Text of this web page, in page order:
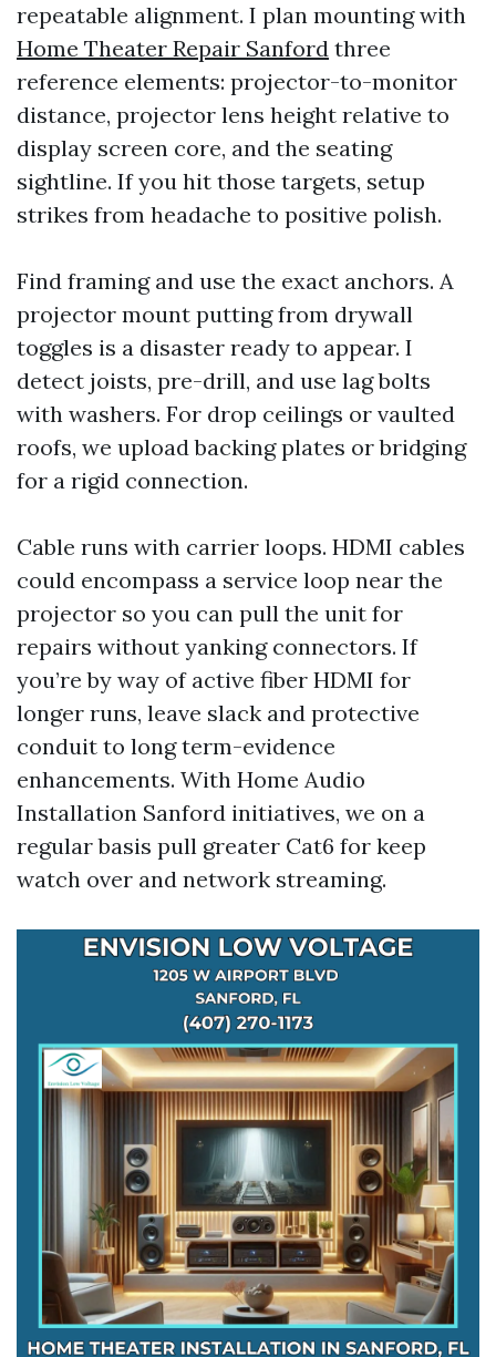
repeatable alignment. I plan mounting with
Home Theater Repair Sanford three
reference elements: projector-to-monitor
distance, projector lens height relative to
display screen core, and the seating
sightline. If you hit those targets, setup
strikes from headache to positive polish.
Find framing and use the exact anchors. A
projector mount putting from drywall
toggles is a disaster ready to appear. I
detect joists, pre-drill, and use lag bolts
with washers. For drop ceilings or vaulted
roofs, we upload backing plates or bridging
for a rigid connection.
Cable runs with carrier loops. HDMI cables
could encompass a service loop near the
projector so you can pull the unit for
repairs without yanking connectors. If
you’re by way of active fiber HDMI for
longer runs, leave slack and protective
conduit to long term-evidence
enhancements. With Home Audio
Installation Sanford initiatives, we on a
regular basis pull greater Cat6 for keep
watch over and network streaming.